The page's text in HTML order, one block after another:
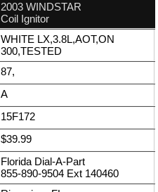
2003 WINDSTAR
Coil Ignitor
WHITE LX,3.8L,AOT,ON
300,TESTED
87,
A
15F172
$39.99
Florida Dial-A-Part
855-890-9504 Ext 140460